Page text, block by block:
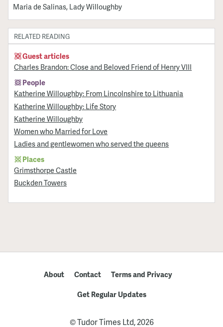
Maria de Salinas, Lady Willoughby
RELATED READING
Guest articles
Charles Brandon: Close and Beloved Friend of Henry VIII
People
Katherine Willoughby: From Lincolnshire to Lithuania
Katherine Willoughby: Life Story
Katherine Willoughby
Women who Married for Love
Ladies and gentlewomen who served the queens
Places
Grimsthorpe Castle
Buckden Towers
About Contact
Terms and Privacy
Get Regular Updates
© Tudor Times Ltd, 2026